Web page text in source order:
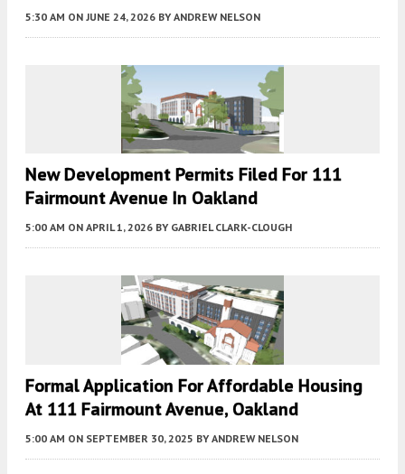
5:30 AM ON JUNE 24, 2026 BY ANDREW NELSON
New Development Permits Filed For 111
Fairmount Avenue In Oakland
5:00 AM ON APRIL 1, 2026 BY GABRIEL CLARK-CLOUGH
Formal Application For Affordable Housing
At 111 Fairmount Avenue, Oakland
5:00 AM ON SEPTEMBER 30, 2025 BY ANDREW NELSON